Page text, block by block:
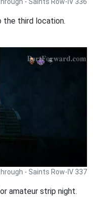
the third location.
- Saints Row-IV 337
amateur strip night.